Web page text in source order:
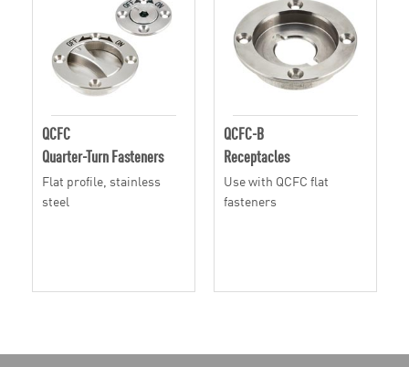
QCFC
Quarter-Turn Fasteners
Flat profile, stainless
steel
QCFC-B
Receptacles
Use with QCFC flat
fasteners